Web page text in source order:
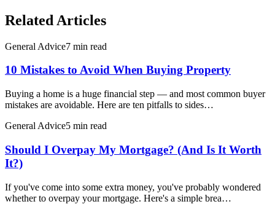
Related Articles
General Advice7 min read
10 Mistakes to Avoid When Buying Property
Buying a home is a huge financial step — and most common buyer
mistakes are avoidable. Here are ten pitfalls to sides…
General Advice5 min read
Should I Overpay My Mortgage? (And Is It Worth
It?)
If you've come into some extra money, you've probably wondered
whether to overpay your mortgage. Here's a simple brea…